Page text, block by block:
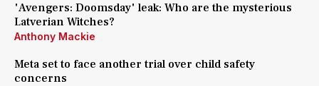
'Avengers: Doomsday' leak: Who are the mysterious
Latverian Witches?
Anthony Mackie
Meta set to face another trial over child safety
concerns